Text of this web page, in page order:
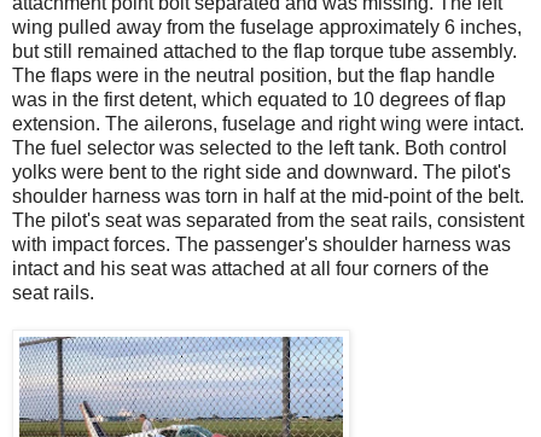
wing pulled away from the fuselage approximately 6 inches,
but still remained attached to the flap torque tube assembly.
The flaps were in the neutral position, but the flap handle
was in the first detent, which equated to 10 degrees of flap
extension. The ailerons, fuselage and right wing were intact.
The fuel selector was selected to the left tank. Both control
yolks were bent to the right side and downward. The pilot's
shoulder harness was torn in half at the mid-point of the belt.
The pilot's seat was separated from the seat rails, consistent
with impact forces. The passenger's shoulder harness was
intact and his seat was attached at all four corners of the
seat rails.